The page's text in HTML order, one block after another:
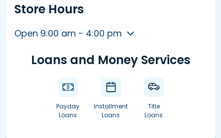
Store Hours
Open 9:00 am - 4:00 pm
Loans and Money Services
Payday
Loans
Installment
Loans
Title
Loans